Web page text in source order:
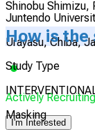
Juntendo
Urayasu, Chiba,
Actively Recruiting
I'm Interested
Shinobu Shimizu,
How is the
Study Type
Masking